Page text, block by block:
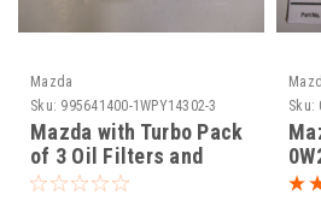
Mazda
Sku: 995641400-1WPY14302-3
Mazda with Turbo Pack
of 3 Oil Filters and
Washers
Sku: